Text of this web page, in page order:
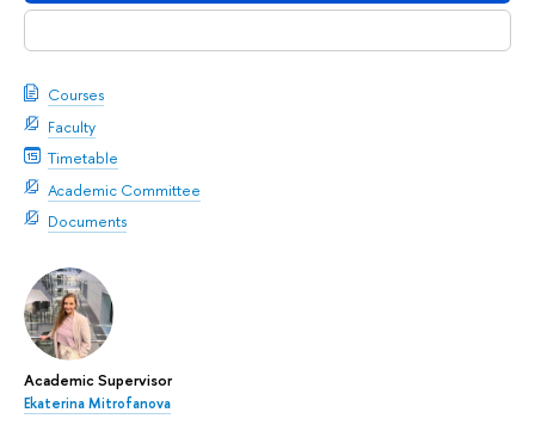
Courses
Faculty
Timetable
Academic Committee
Documents
Academic Supervisor
Ekaterina Mitrofanova